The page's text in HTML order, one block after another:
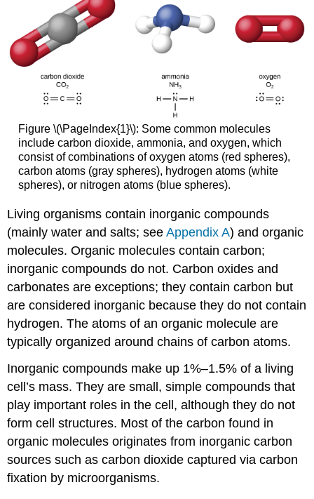
Figure \(\PageIndex{1}\): Some common molecules
include carbon dioxide, ammonia, and oxygen, which
consist of combinations of oxygen atoms (red spheres),
carbon atoms (gray spheres), hydrogen atoms (white
spheres), or nitrogen atoms (blue spheres).
Living organisms contain inorganic compounds
(mainly water and salts; seeAppendix A) and organic
molecules. Organic molecules contain carbon;
inorganic compounds do not. Carbon oxides and
carbonates are exceptions; they contain carbon but
are considered inorganic because they do not contain
hydrogen. The atoms of an organic molecule are
typically organized around chains of carbon atoms.
Inorganic compounds make up 1%–1.5% of a living
cell’s mass. They are small, simple compounds that
play important roles in the cell, although they do not
form cell structures. Most of the carbon found in
organic molecules originates from inorganic carbon
sources such as carbon dioxide captured via carbon
fixation by microorganisms.